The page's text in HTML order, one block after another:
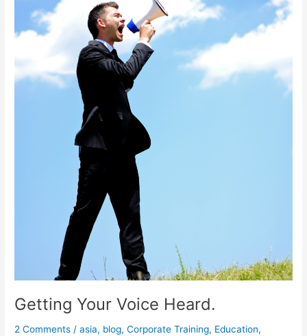
Getting Your Voice Heard.
2 Comments /asia, blog,Corporate Training, Education,